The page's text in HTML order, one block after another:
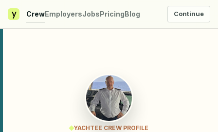
y CrewEmployersJobsPricingBlog Continue
YACHTEE CREW PROFILE